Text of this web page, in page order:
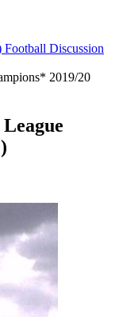
Discussion
2019/20